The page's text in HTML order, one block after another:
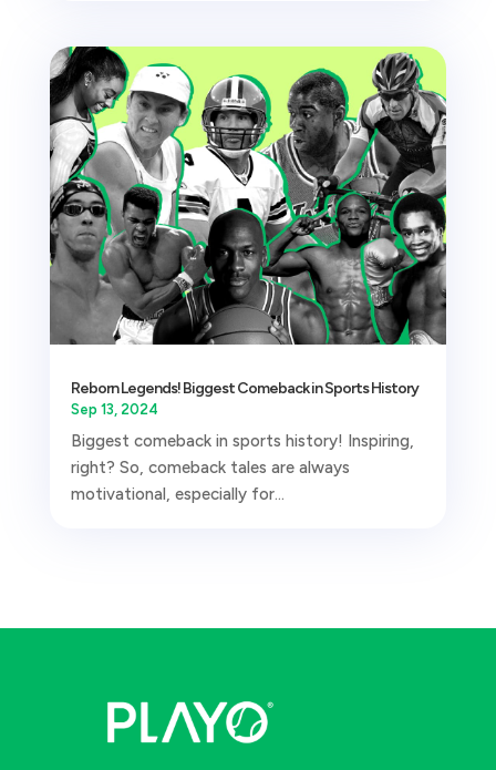
Reborn Legends! Biggest Comeback in Sports History
Sep 13, 2024
Biggest comeback in sports history! Inspiring,
right? So, comeback tales are always
motivational, especially for...